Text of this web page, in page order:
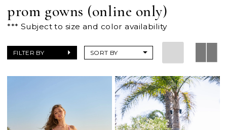
prom gowns (online only)
*** Subject to size and color availability
FILTER BY SORT BY